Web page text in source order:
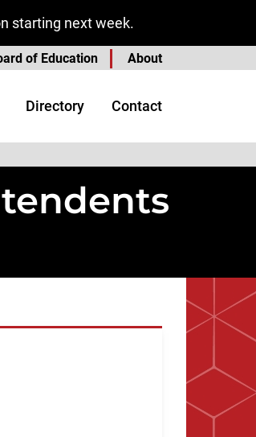
starting next week.
of Education About
Directory Contact